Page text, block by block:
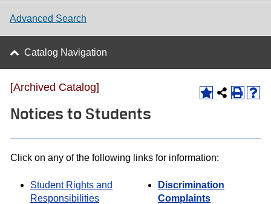
Advanced Search
Catalog Navigation
[Archived Catalog]
Notices to Students
Click on any of the following links for information:
Student Rights and
Responsibilities
Discrimination
Complaints